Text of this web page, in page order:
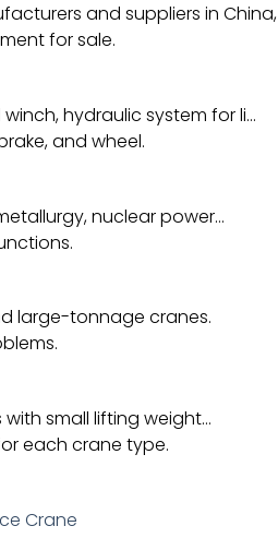
and suppliers in China,
for sale.
hydraulic system for li…
and wheel.
nuclear power…
large-tonnage cranes.
small lifting weight…
each crane type.